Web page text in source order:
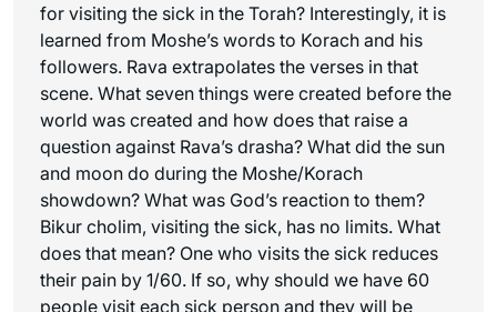
for visiting the sick in the Torah? Interestingly, it is
learned from Moshe’s words to Korach and his
followers. Rava extrapolates the verses in that
scene. What seven things were created before the
world was created and how does that raise a
question against Rava’s drasha? What did the sun
and moon do during the Moshe/Korach
showdown? What was God’s reaction to them?
Bikur cholim, visiting the sick, has no limits. What
does that mean? One who visits the sick reduces
their pain by 1/60. If so, why should we have 60
people visit each sick person and they will be